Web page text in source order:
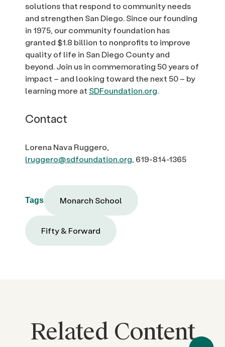
solutions that respond to community needs
and strengthen San Diego. Since our founding
in 1975, our community foundation has
granted $1.8 billion to nonprofits to improve
quality of life in San Diego County and
beyond. Join us in commemorating 50 years of
impact – and looking toward the next 50 – by
learning more at SDFoundation.org.
Contact
Lorena Nava Ruggero,
lruggero@sdfoundation.org, 619-814-1365
Tags Monarch School
Fifty & Forward
Related Content